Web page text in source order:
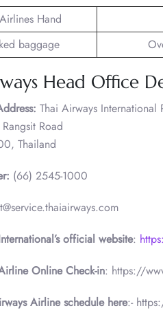
Hand
baggage
Head Office
Thai Airways
Road
Thailand
(66) 2545-1000
official website:
Online Check-in: https://
Airline schedule here:-